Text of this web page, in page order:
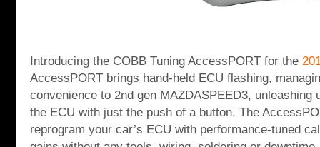
Introducing the COBB Tuning AccessPORT for the
AccessPORT brings hand-held ECU flashing,
convenience to 2nd gen MAZDASPEED3, unleashing
the ECU with just the push of a button. The
reprogram your car’s ECU with performance-tuned